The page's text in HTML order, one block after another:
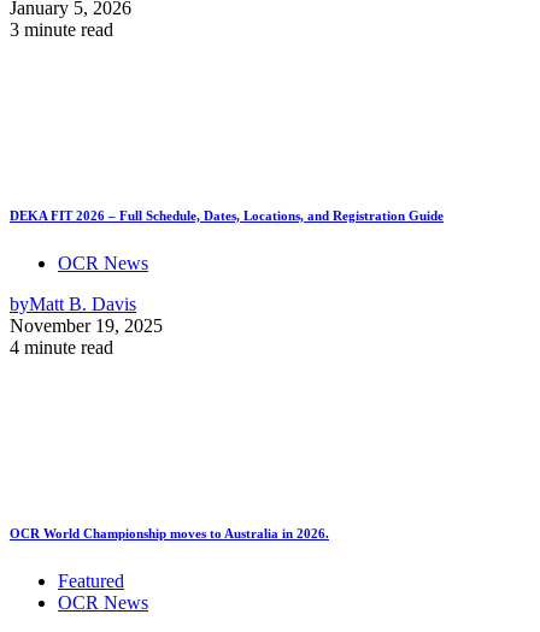
January 5, 2026
3 minute read
DEKA FIT 2026 – Full Schedule, Dates, Locations, and Registration Guide
OCR News
byMatt B. Davis
November 19, 2025
4 minute read
OCR World Championship moves to Australia in 2026.
Featured
OCR News